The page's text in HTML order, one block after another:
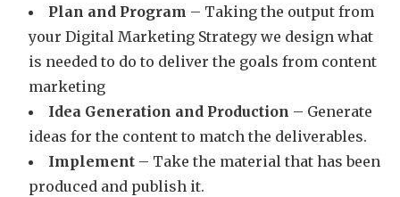
Plan and Program – Taking the output from
your Digital Marketing Strategy we design what
is needed to do to deliver the goals from content
marketing
Idea Generation and Production – Generate
ideas for the content to match the deliverables.
Implement – Take the material that has been
produced and publish it.